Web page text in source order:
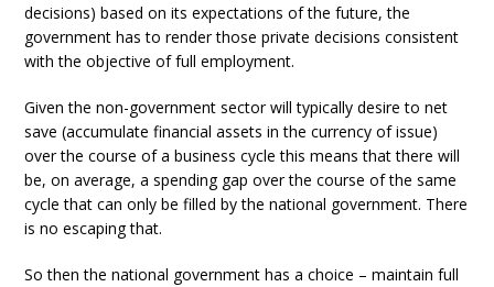
decisions) based on its expectations of the future, the
government has to render those private decisions consistent
with the objective of full employment.
Given the non-government sector will typically desire to net
save (accumulate financial assets in the currency of issue)
over the course of a business cycle this means that there will
be, on average, a spending gap over the course of the same
cycle that can only be filled by the national government. There
is no escaping that.
So then the national government has a choice – maintain full